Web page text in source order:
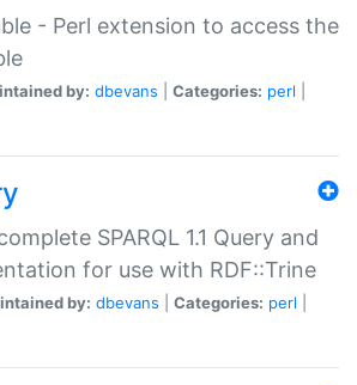
- Perl extension to access the
by: dbevans Categories: perl
SPARQL 1.1 Query and
for use with RDF::Trine
by: dbevans Categories: perl